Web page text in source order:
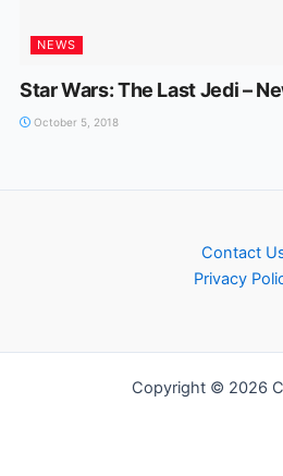
NEWS
Star Wars: The Last Jedi –
October 5, 2018
Contact
Privacy
Copyright © 2026